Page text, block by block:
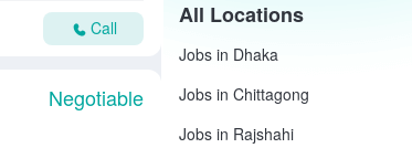
Call
Negotiable
All Locations
Jobs in Dhaka
Jobs in Chittagong
Jobs in Rajshahi